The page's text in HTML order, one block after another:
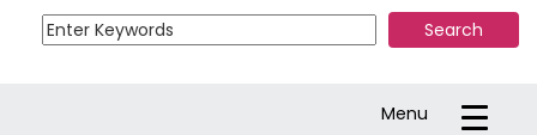
Toggle
Menu